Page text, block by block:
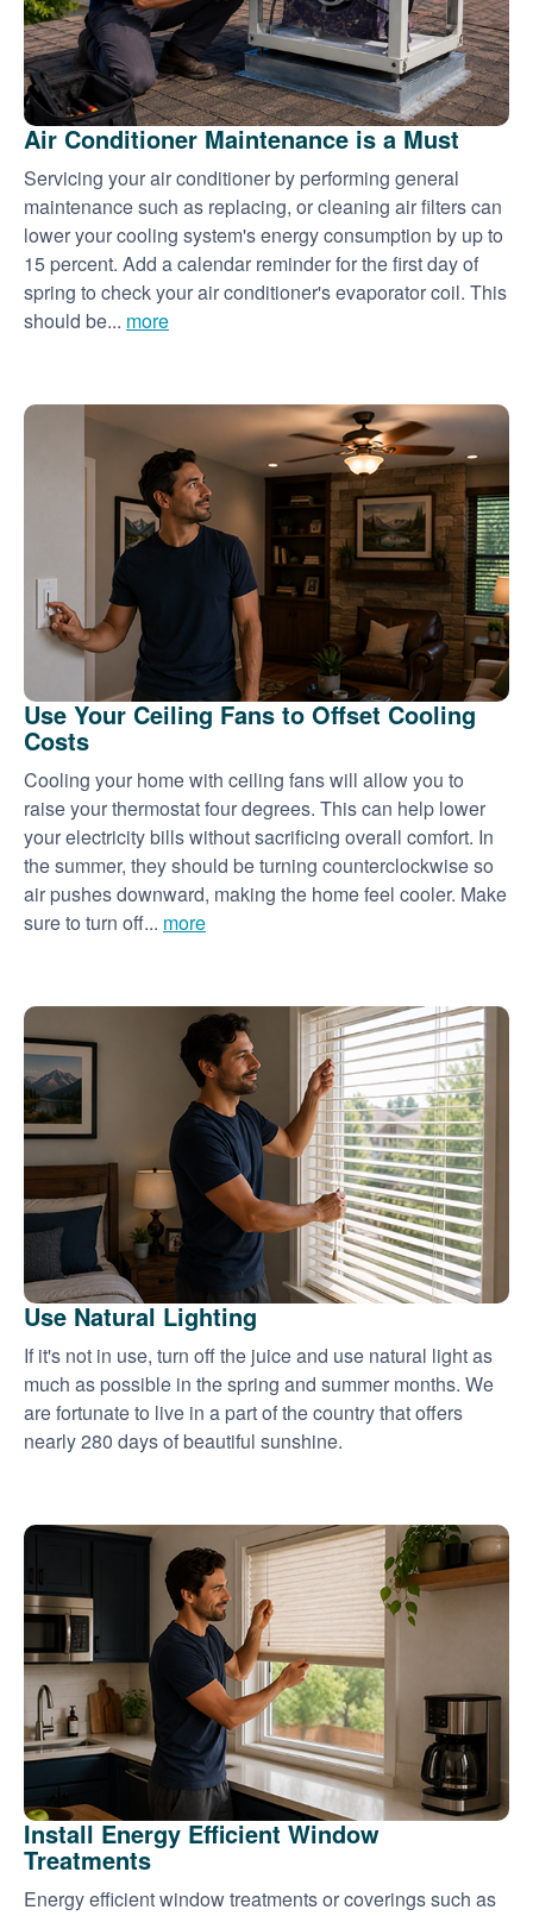
Air Conditioner Maintenance is a Must
Servicing your air conditioner by performing general
maintenance such as replacing, or cleaning air filters can
lower your cooling system's energy consumption by up to
15 percent. Add a calendar reminder for the first day of
spring to check your air conditioner's evaporator coil. This
should be... more
Use Your Ceiling Fans to Offset Cooling
Costs
Cooling your home with ceiling fans will allow you to
raise your thermostat four degrees. This can help lower
your electricity bills without sacrificing overall comfort. In
the summer, they should be turning counterclockwise so
air pushes downward, making the home feel cooler. Make
sure to turn off... more
Use Natural Lighting
If it's not in use, turn off the juice and use natural light as
much as possible in the spring and summer months. We
are fortunate to live in a part of the country that offers
nearly 280 days of beautiful sunshine.
Install Energy Efficient Window
Treatments
Energy efficient window treatments or coverings such as